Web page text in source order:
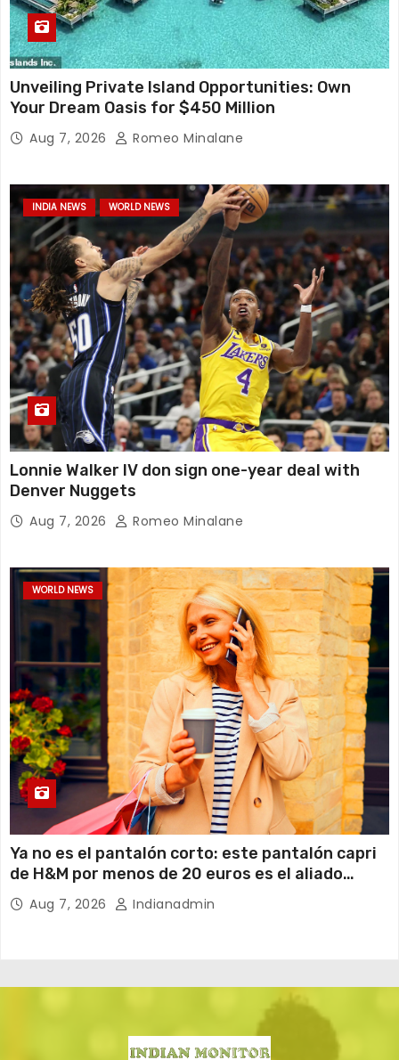
Unveiling Private Island Opportunities: Own
Your Dream Oasis for $450 Million
Aug 7, 2026 Romeo Minalane
INDIA NEWS WORLD NEWS
Lonnie Walker IV don sign one-year deal with
Denver Nuggets
Aug 7, 2026 Romeo Minalane
WORLD NEWS
Ya no es el pantalón corto: este pantalón capri
de H&M por menos de 20 euros es el aliado
perfecto para ir cómoda y con estilo en verano
Aug 7, 2026 Indianadmin